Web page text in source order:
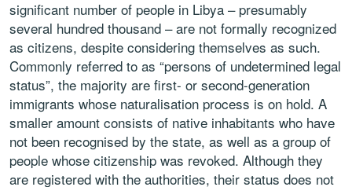
significant number of people in Libya – presumably
several hundred thousand – are not formally recognized
as citizens, despite considering themselves as such.
Commonly referred to as “persons of undetermined legal
status”, the majority are first- or second-generation
immigrants whose naturalisation process is on hold. A
smaller amount consists of native inhabitants who have
not been recognised by the state, as well as a group of
people whose citizenship was revoked. Although they
are registered with the authorities, their status does not